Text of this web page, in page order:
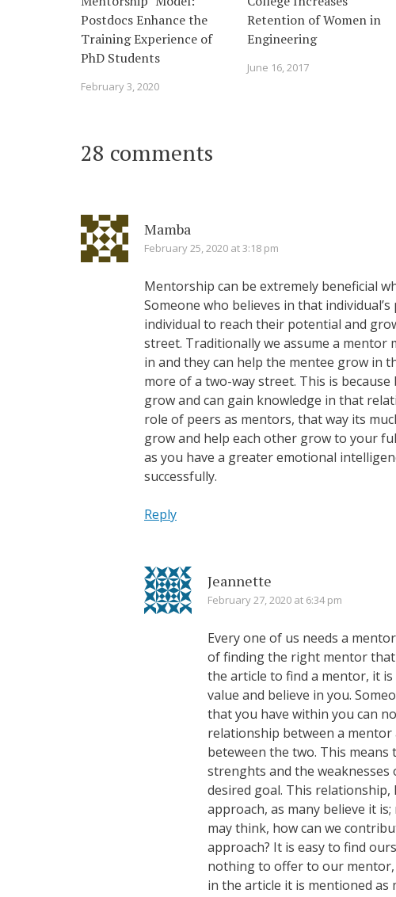
Postdocs Enhance the
Training Experience of
PhD Students
February 3, 2020
Retention of Women in
Engineering
June 16, 2017
28 comments
Mamba
February 25, 2020 at 3:18 pm
Mentorship can be extremely beneficial
Someone who believes in that
individual to reach their potential and
street. Traditionally we assume a mentor
in and they can help the mentee grow in
more of a two-way street. This is
grow and can gain knowledge in that
role of peers as mentors, that way its
grow and help each other grow to your
as you have a greater emotional
successfully.
Reply
Jeannette
February 27, 2020 at 6:34 pm
Every one of us needs a
of finding the right mentor that
the article to find a mentor, it
value and believe in you.
that you have within you can
relationship between a mentor
beteween the two. This
strenghts and the
desired goal. This
approach, as many believe it
may think, how can we
approach? It is easy to find
nothing to offer to our mentor,
in the article it is mentioned